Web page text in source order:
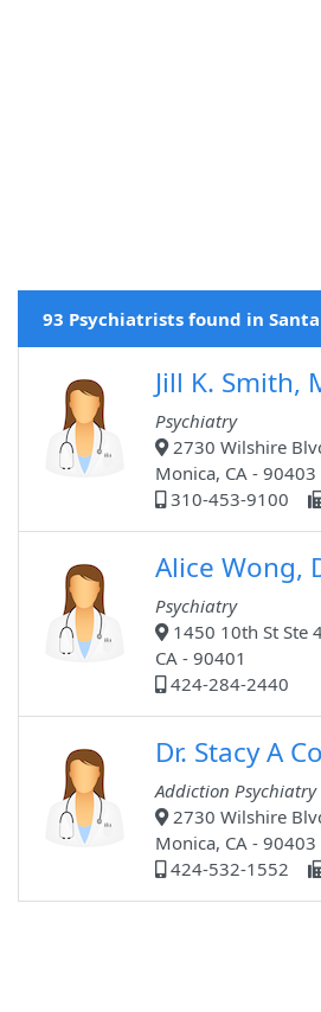
93 Psychiatrists found in
Jill K. Smith,
Psychiatry
2730 Wilshire
Monica, CA - 90403
310-453-9100
Alice Wong,
Psychiatry
1450 10th St Ste
CA - 90401
424-284-2440
Dr. Stacy A
Addiction Psychiatry
2730 Wilshire
Monica, CA - 90403
424-532-1552